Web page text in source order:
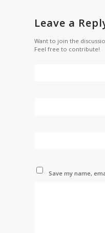
Leave a
Want to join the
Feel free to contribute!
Save my name,